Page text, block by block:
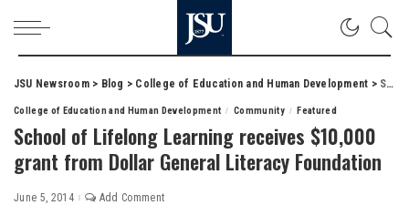
JSU Newsroom> Blog > College of Education and Human Development > School of Lifelong Learning receives $10,000 grant from Dollar General Literacy Foundation
College of Education and Human Development Community Featured
School of Lifelong Learning receives $10,000
grant from Dollar General Literacy Foundation
June 5, 2014 Add Comment